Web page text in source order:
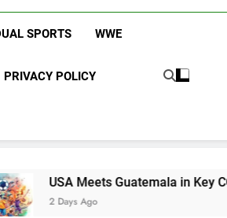
SPORTS WWE
PRIVACY POLICY
Guatemala in Key CONCACAF U-20